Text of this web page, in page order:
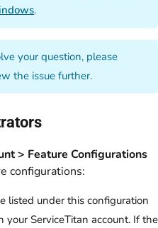
.
your question, please
the issue further.
> Feature Configurations
configurations:
listed under this configuration
your ServiceTitan account. If the